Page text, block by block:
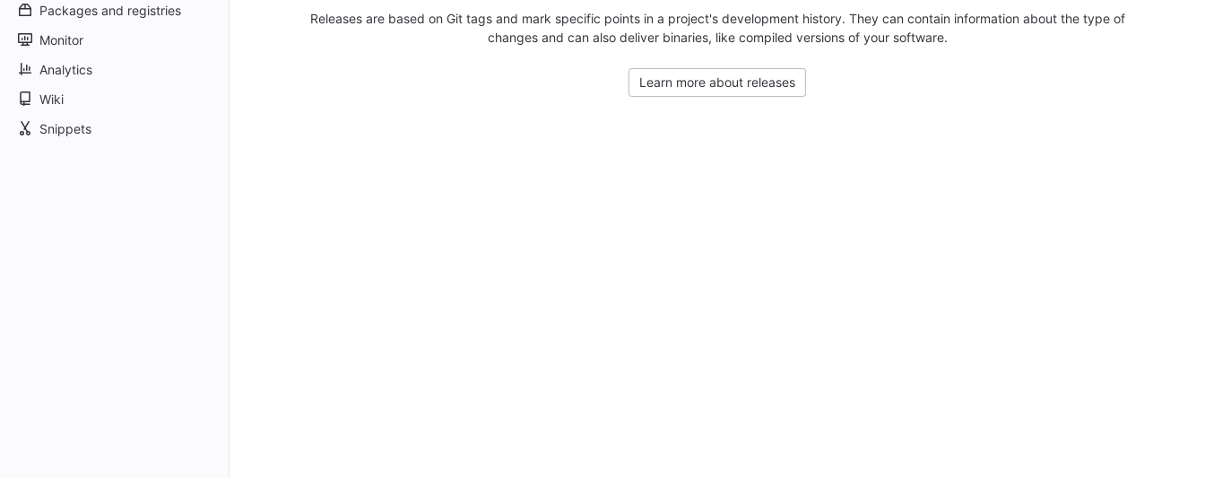
Packages and registries
Monitor
Analytics
Wiki
Snippets
Releases are based on Git tags and mark specific points in a project's development history. They can contain information about the type of
changes and can also deliver binaries, like compiled versions of your software.
Learn more about releases